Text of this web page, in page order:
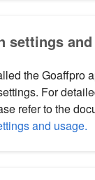
settings
the Goaffpro
For
refer to the
and usage.